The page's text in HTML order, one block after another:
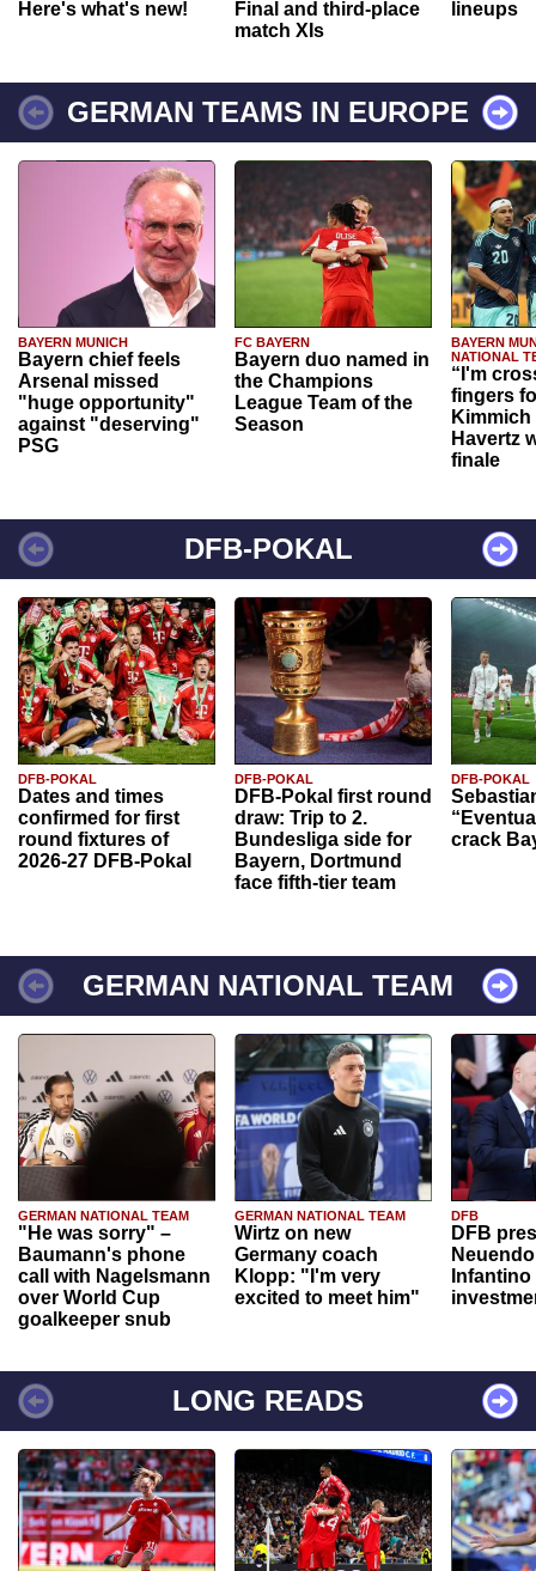
Here's what's new!
Final and third-place
match XIs
lineups
GERMAN TEAMS IN EUROPE
BAYERN MUNICH
Bayern chief feels
Arsenal missed
"huge opportunity"
against "deserving"
PSG
FC BAYERN
Bayern duo named in
the Champions
League Team of the
Season
BAYERN
NATIONAL
“I'm
fingers
Havertz
finale
DFB-POKAL
DFB-POKAL
Dates and times
confirmed for first
round fixtures of
2026-27 DFB-Pokal
DFB-POKAL
DFB-Pokal first round
draw: Trip to 2.
Bundesliga side for
Bayern, Dortmund
face fifth-tier team
DFB-POKAL
crack
GERMAN NATIONAL TEAM
GERMAN NATIONAL TEAM
"He was sorry" –
Baumann's phone
call with Nagelsmann
over World Cup
goalkeeper snub
GERMAN NATIONAL TEAM
Wirtz on new
Germany coach
Klopp: "I'm very
excited to meet him"
DFB
DFB
Infantino
LONG READS